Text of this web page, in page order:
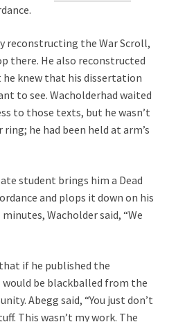
reconstructing the War Scroll,
there. He also reconstructed
knew that his dissertation
to see. Wacholderhad waited
to those texts, but he wasn’t
he had been held at arm’s
student brings him a Dead
and plops it down on his
Wacholder said, “We
if he published the
would be blackballed from the
Abegg said, “You just don’t
This wasn’t my work. The